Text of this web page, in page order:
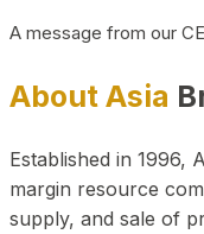
A message from our
About Asia
Established in 1996,
margin resource
supply, and sale of